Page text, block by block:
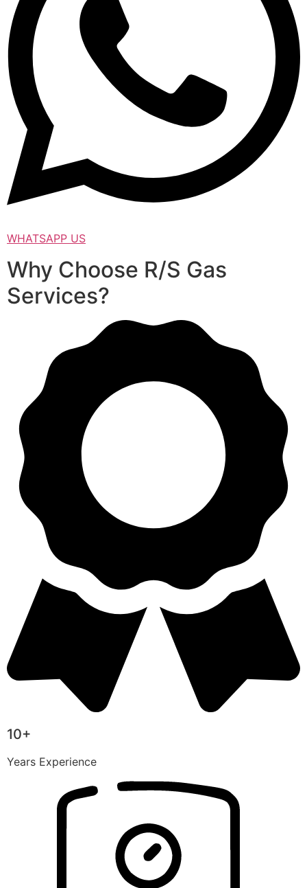
WHATSAPP US
Why Choose R/S Gas
Services?
10+
Years Experience